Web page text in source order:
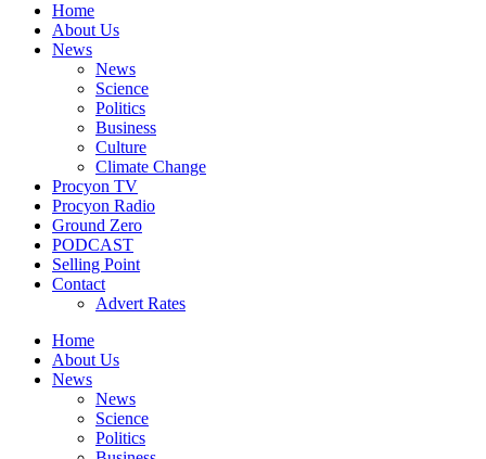
Home
About Us
News
News
Science
Politics
Business
Culture
Climate Change
Procyon TV
Procyon Radio
Ground Zero
PODCAST
Selling Point
Contact
Advert Rates
Home
About Us
News
News
Science
Politics